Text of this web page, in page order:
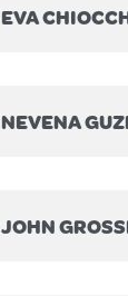
EVA
NEVENA
JOHN